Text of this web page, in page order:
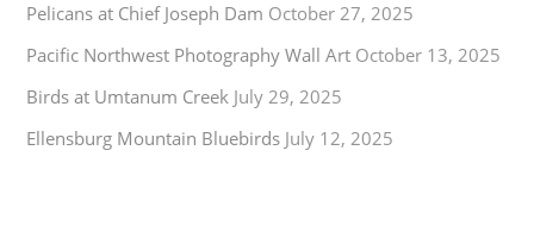
Pelicans at Chief Joseph Dam October 27, 2025
Pacific Northwest Photography Wall Art October 13, 2025
Birds at Umtanum Creek July 29, 2025
Ellensburg Mountain Bluebirds July 12, 2025